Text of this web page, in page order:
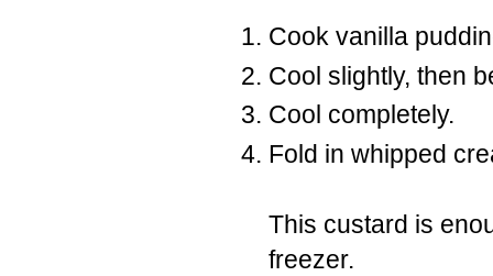
Cook vanilla
Cool slightly, then
Cool completely.
Fold in whipped
This custard is
freezer.